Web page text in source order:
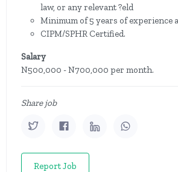
law, or any relevant ?eld
Minimum of 5 years of experience
CIPM/SPHR Certified.
Salary
N500,000 - N700,000 per month.
Share job
Report Job